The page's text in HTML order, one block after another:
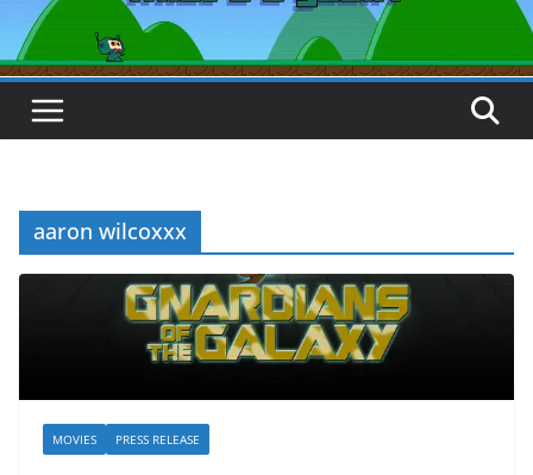
aaron wilcoxxx
MOVIES PRESS RELEASE